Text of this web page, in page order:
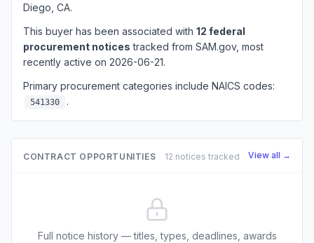
Diego, CA.
This buyer has been associated with 12 federal
procurement notices tracked from SAM.gov, most
recently active on 2026-06-21.
Primary procurement categories include NAICS codes:
541330 .
CONTRACT OPPORTUNITIES 12 notices tracked View all →
Full notice history — titles, types, deadlines, awards